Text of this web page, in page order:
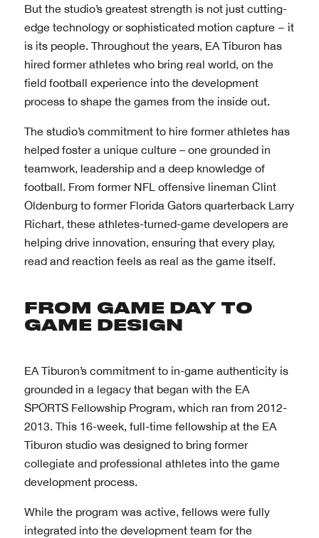
But the studio’s greatest strength is not just cutting-
edge technology or sophisticated motion capture − it
is its people. Throughout the years, EA Tiburon has
hired former athletes who bring real world, on the
field football experience into the development
process to shape the games from the inside out.
The studio’s commitment to hire former athletes has
helped foster a unique culture – one grounded in
teamwork, leadership and a deep knowledge of
football. From former NFL offensive lineman Clint
Oldenburg to former Florida Gators quarterback Larry
Richart, these athletes-turned-game developers are
helping drive innovation, ensuring that every play,
read and reaction feels as real as the game itself.
EA Tiburon’s commitment to in-game authenticity is
grounded in a legacy that began with the EA
SPORTS Fellowship Program, which ran from 2012-
2013. This 16-week, full-time fellowship at the EA
Tiburon studio was designed to bring former
collegiate and professional athletes into the game
development process.
While the program was active, fellows were fully
integrated into the development team for the